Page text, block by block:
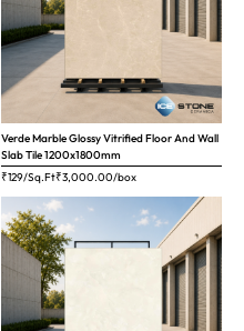
Verde Marble Glossy Vitrified Floor And Wall
Slab Tile 1200x1800mm
₹129/Sq.Ft₹3,000.00/box